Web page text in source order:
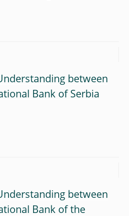
between
Bank of Serbia
between
Bank of the